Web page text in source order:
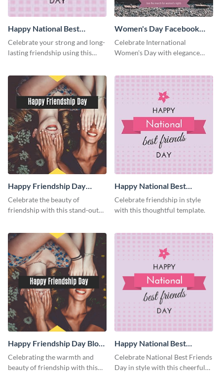
Happy National Best
Friends Day Twitter Post
Celebrate your strong and long-
lasting friendship using this
Women's Day Facebook
Post
Celebrate International
Women's Day with elegance
Happy Friendship Day
Facebook Post
Celebrate the beauty of
friendship with this stand-out
Happy National Best
Friends Day Facebook Post
Celebrate friendship in style
with this thoughtful template.
Happy Friendship Day Blog
Graphic Medium
Celebrating the warmth and
beauty of friendship with this
Happy National Best
Friends Day Blog Graphic
Medium
Celebrate National Best Friends
Day in style with this cheerful